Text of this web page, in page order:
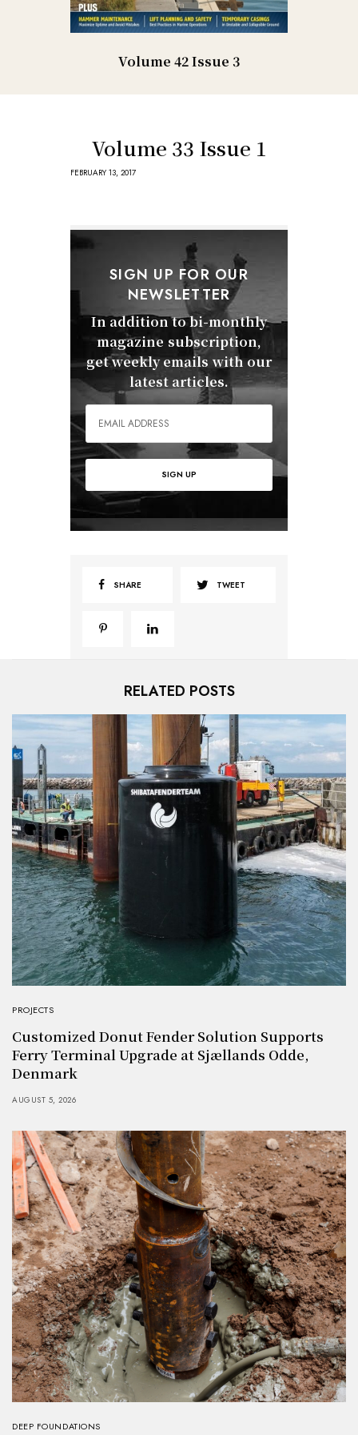
Volume 42 Issue 3
Volume 33 Issue 1
FEBRUARY 13, 2017
SIGN UP FOR OUR
NEWSLETTER
In addition to bi-monthly
magazine subscription,
get weekly emails with our
latest articles.
SHARE TWEET
RELATED POSTS
PROJECTS
Customized Donut Fender Solution Supports
Ferry Terminal Upgrade at Sjællands Odde,
Denmark
AUGUST 5, 2026
DEEP FOUNDATIONS